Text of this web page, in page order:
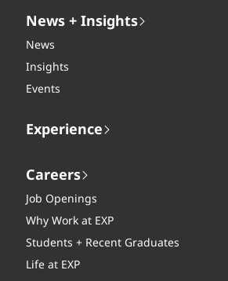
News + Insights
News
Insights
Events
Experience
Careers
Job Openings
Why Work at EXP
Students + Recent Graduates
Life at EXP